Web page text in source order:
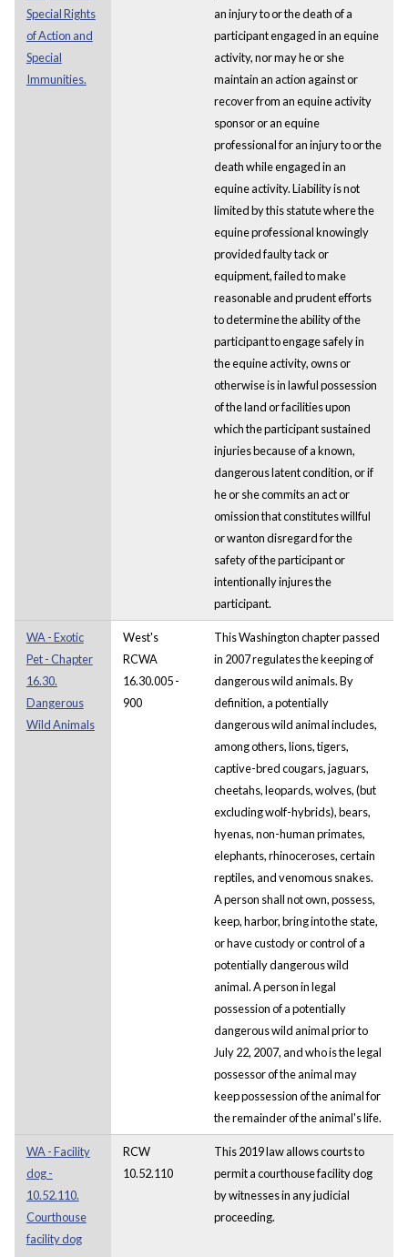
Special Rights
of Action and
Special
Immunities.
an injury to or the death of a
participant engaged in an equine
activity, nor may he or she
maintain an action against or
recover from an equine activity
sponsor or an equine
professional for an injury to or the
death while engaged in an
equine activity. Liability is not
limited by this statute where the
equine professional knowingly
provided faulty tack or
equipment, failed to make
reasonable and prudent efforts
to determine the ability of the
participant to engage safely in
the equine activity, owns or
otherwise is in lawful possession
of the land or facilities upon
which the participant sustained
injuries because of a known,
dangerous latent condition, or if
he or she commits an act or
omission that constitutes willful
or wanton disregard for the
safety of the participant or
intentionally injures the
participant.
WA - Exotic
Pet - Chapter
16.30.
Dangerous
Wild Animals
West's
RCWA
16.30.005 -
900
This Washington chapter passed
in 2007 regulates the keeping of
dangerous wild animals. By
definition, a potentially
dangerous wild animal includes,
among others, lions, tigers,
captive-bred cougars, jaguars,
cheetahs, leopards, wolves, (but
excluding wolf-hybrids), bears,
hyenas, non-human primates,
elephants, rhinoceroses, certain
reptiles, and venomous snakes.
A person shall not own, possess,
keep, harbor, bring into the state,
or have custody or control of a
potentially dangerous wild
animal. A person in legal
possession of a potentially
dangerous wild animal prior to
July 22, 2007, and who is the legal
possessor of the animal may
keep possession of the animal for
the remainder of the animal's life.
WA - Facility
dog -
10.52.110.
Courthouse
facility dog
RCW
10.52.110
This 2019 law allows courts to
permit a courthouse facility dog
by witnesses in any judicial
proceeding.